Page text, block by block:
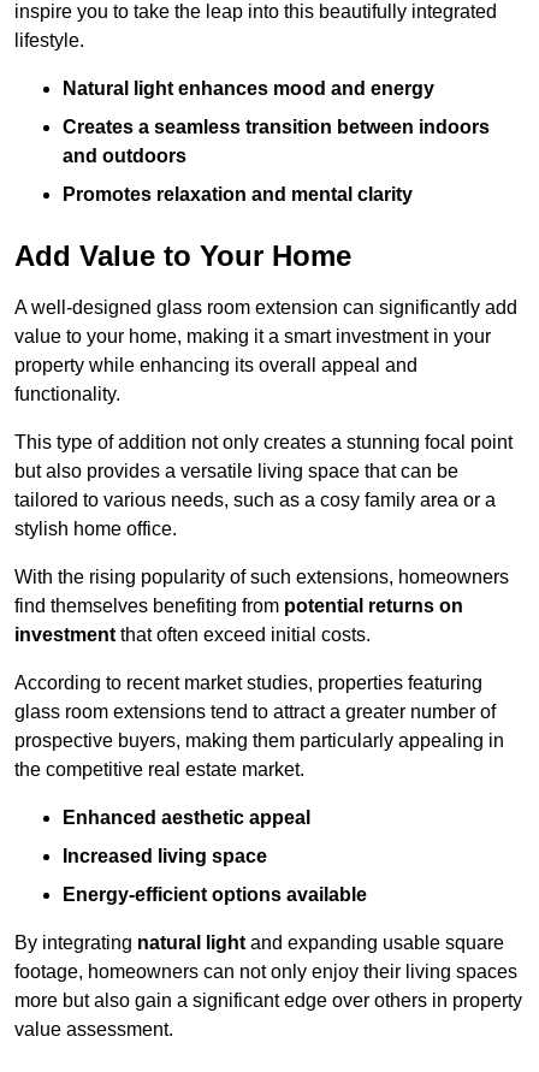
inspire you to take the leap into this beautifully integrated
lifestyle.
Natural light enhances mood and energy
Creates a seamless transition between indoors
and outdoors
Promotes relaxation and mental clarity
Add Value to Your Home
A well-designed glass room extension can significantly add
value to your home, making it a smart investment in your
property while enhancing its overall appeal and
functionality.
This type of addition not only creates a stunning focal point
but also provides a versatile living space that can be
tailored to various needs, such as a cosy family area or a
stylish home office.
With the rising popularity of such extensions, homeowners
find themselves benefiting from potential returns on
investment that often exceed initial costs.
According to recent market studies, properties featuring
glass room extensions tend to attract a greater number of
prospective buyers, making them particularly appealing in
the competitive real estate market.
Enhanced aesthetic appeal
Increased living space
Energy-efficient options available
By integrating natural light and expanding usable square
footage, homeowners can not only enjoy their living spaces
more but also gain a significant edge over others in property
value assessment.